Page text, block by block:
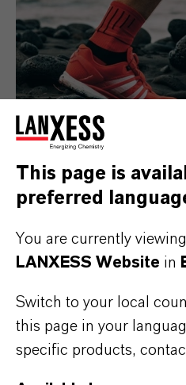
Consumer Goods
This page is
preferred
You are currently
LANXESS Website in
Switch to your local
this page in your
specific products,